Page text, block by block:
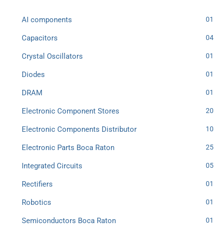
AI components 01
Capacitors 04
Crystal Oscillators 01
Diodes 01
DRAM 01
Electronic Component Stores 20
Electronic Components Distributor 10
Electronic Parts Boca Raton 25
Integrated Circuits 05
Rectifiers 01
Robotics 01
Semiconductors Boca Raton 01